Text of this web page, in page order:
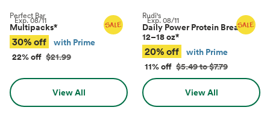
Exp.08/11
Perfect Bar
Multipacks*
30% off
with Prime
22% off $21.99
View All
Exp.08/11
Rudi's
Daily Power Protein Bread,
12–18 oz*
20% off
with Prime
11% off $5.49 to $7.79
View All